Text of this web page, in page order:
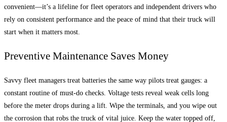
convenient—it’s a lifeline for fleet operators and independent drivers who
rely on consistent performance and the peace of mind that their truck will
start when it matters most.
Preventive Maintenance Saves Money
Savvy fleet managers treat batteries the same way pilots treat gauges: a
constant routine of must-do checks. Voltage tests reveal weak cells long
before the meter drops during a lift. Wipe the terminals, and you wipe out
the corrosion that robs the truck of vital juice. Keep the water topped off,